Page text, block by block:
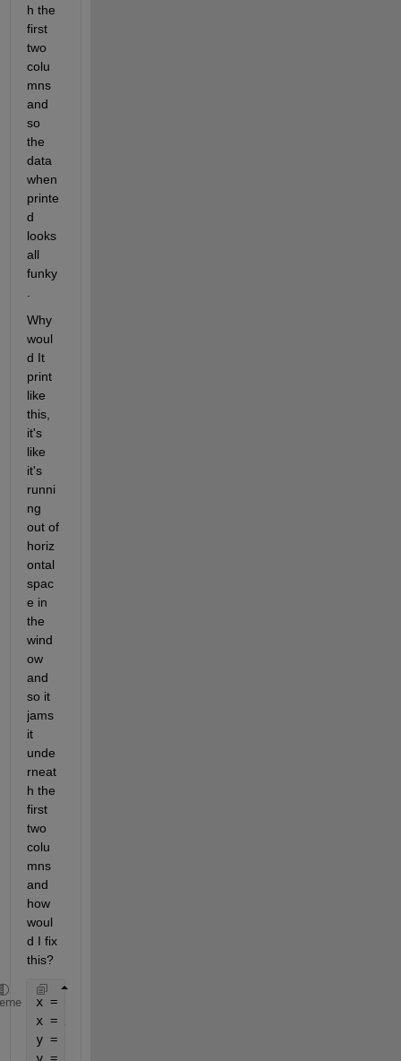
h the
first
two
colu
mns
and
so
the
data
when
printe
d
looks
all
funky
Why
woul
d It
print
like
this,
it's
like
it's
runni
ng
out of
horiz
ontal
spac
e in
the
wind
ow
and
so it
jams
it
unde
rneat
h the
first
two
colu
mns
and
how
woul
d I fix
this?
x = 0:1:10;
x = x'
y = 1:1:11;